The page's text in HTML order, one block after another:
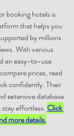
booking hotels is
that helps you
by millions
With various
an easy-to-use
prices, read
confidently. Their
extensive database
effortless. Click
more details.